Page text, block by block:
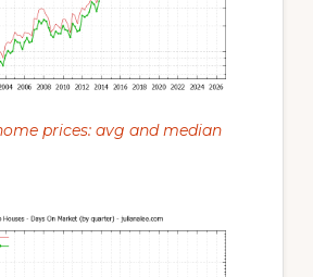
prices: avg and median